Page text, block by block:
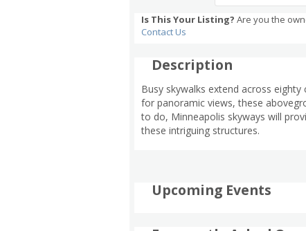
Is This Your Listing? Are you the
Contact Us
Description
Busy skywalks extend across
for panoramic views, these
to do, Minneapolis skyways will
these intriguing structures.
Upcoming Events